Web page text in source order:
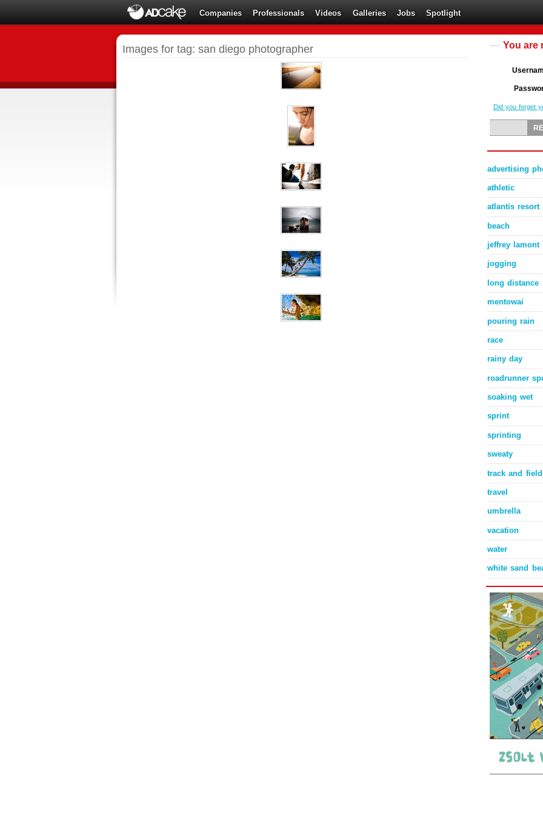
Companies Professionals Videos Galleries Jobs Spotlight
Images for tag: san diego photographer You are
Did you forget
advertising
athletic
atlantis resort
beach
jeffrey lamont
jogging
long distance
mentowai
pouring rain
race
rainy day
roadrunner
soaking wet
sprint
sprinting
sweaty
track and field
travel
umbrella
vacation
water
white sand